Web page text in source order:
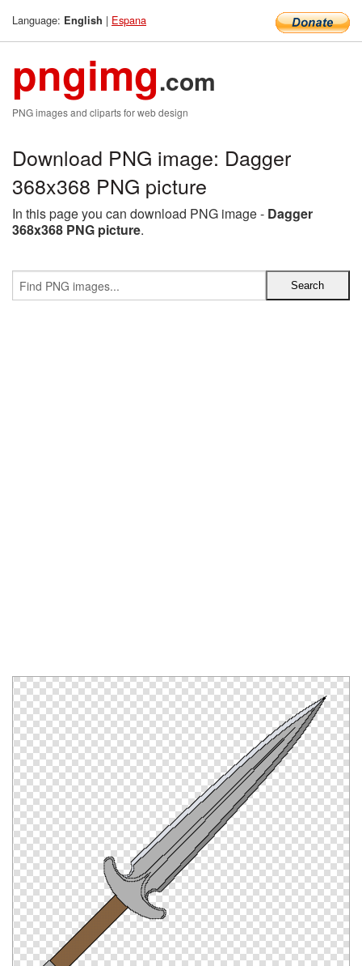
Language: English | Espana
pngimg.com
PNG images and cliparts for web design
Download PNG image: Dagger
368x368 PNG picture
In this page you can download PNG image - Dagger
368x368 PNG picture.